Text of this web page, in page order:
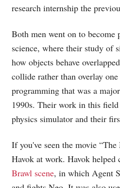
research internship the
Both men went on to become
science, where their study of
how objects behave
collide rather than overlay
programming that was a
1990s. Their work in this
physics simulator and their
If you've seen the movie
Havok at work. Havok helped
Brawl scene, in which Agent